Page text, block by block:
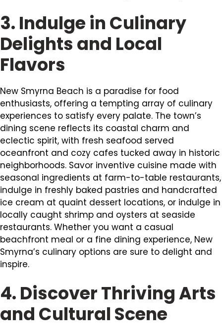
3. Indulge in Culinary
Delights and Local
Flavors
New Smyrna Beach is a paradise for food
enthusiasts, offering a tempting array of culinary
experiences to satisfy every palate. The town’s
dining scene reflects its coastal charm and
eclectic spirit, with fresh seafood served
oceanfront and cozy cafes tucked away in historic
neighborhoods. Savor inventive cuisine made with
seasonal ingredients at farm-to-table restaurants,
indulge in freshly baked pastries and handcrafted
ice cream at quaint dessert locations, or indulge in
locally caught shrimp and oysters at seaside
restaurants. Whether you want a casual
beachfront meal or a fine dining experience, New
Smyrna’s culinary options are sure to delight and
inspire.
4. Discover Thriving Arts
and Cultural Scene